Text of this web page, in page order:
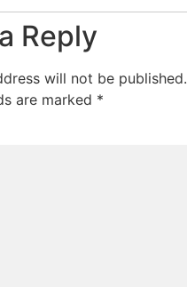
Reply
will not be published.
are marked *